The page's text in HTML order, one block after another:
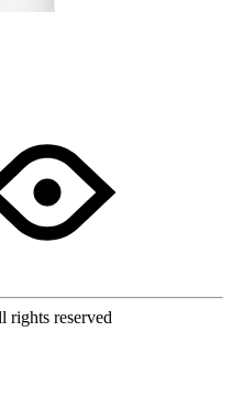
rights reserved